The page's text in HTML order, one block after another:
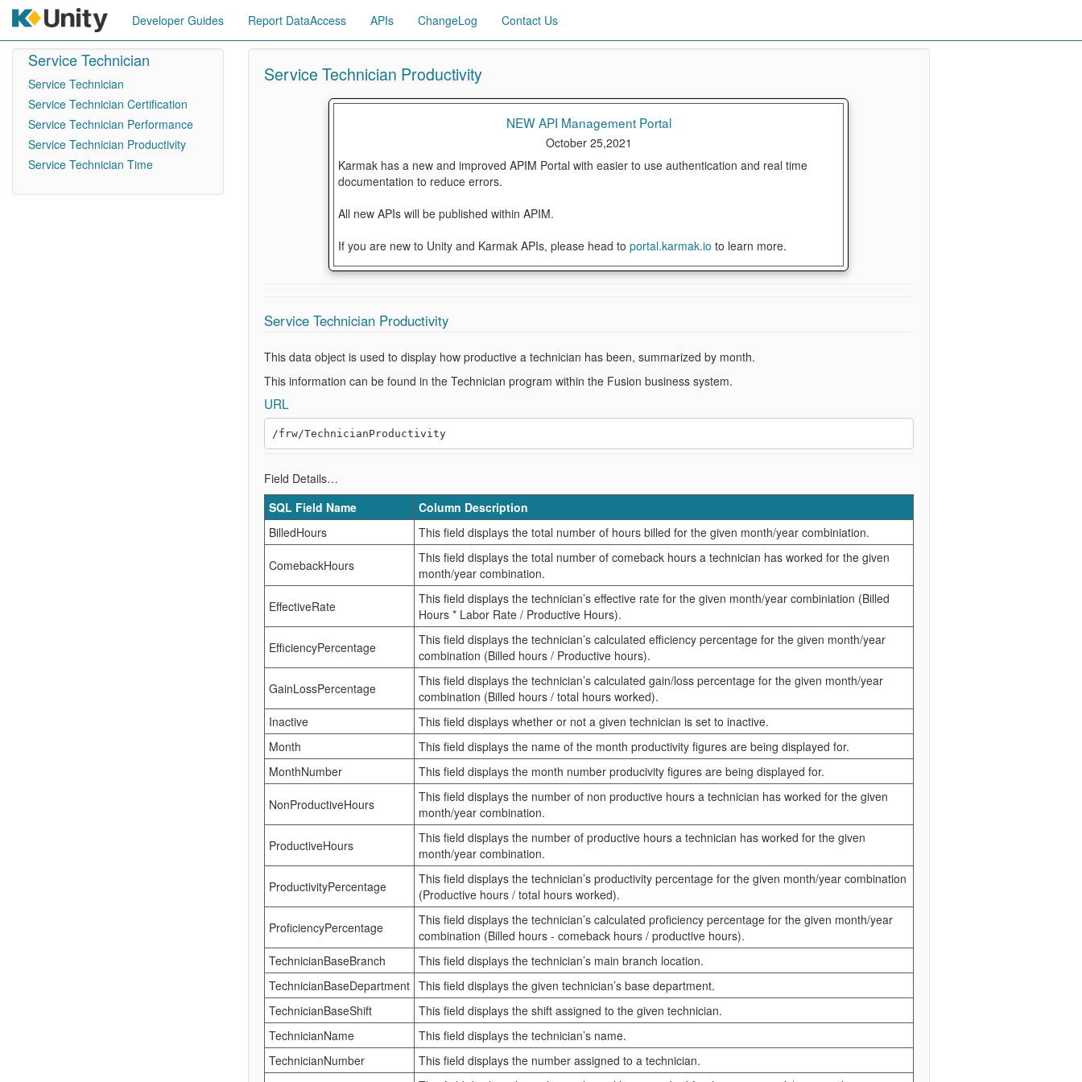
Developer Guides Report DataAccess APIs ChangeLog Contact Us
Service Technician
Service Technician
Service Technician Certification
Service Technician Performance
Service Technician Productivity
Service Technician Time
Service Technician Productivity
NEW API Management Portal
October 25,2021
Karmak has a new and improved APIM Portal with easier to use authentication and real time
documentation to reduce errors.
All new APIs will be published within APIM.
If you are new to Unity and Karmak APIs, please head toportal.karmak.io to learn more.
Service Technician Productivity
This data object is used to display how productive a technician has been, summarized by month.
This information can be found in the Technician program within the Fusion business system.
URL
Field Details…
SQL Field Name
Column Description
BilledHours
This field displays the total number of hours billed for the given month/year combiniation.
ComebackHours
This field displays the total number of comeback hours a technician has worked for the given
month/year combination.
EffectiveRate
This field displays the technician’s effective rate for the given month/year combiniation (Billed
Hours * Labor Rate / Productive Hours).
EfficiencyPercentage
This field displays the technician’s calculated efficiency percentage for the given month/year
combination (Billed hours / Productive hours).
GainLossPercentage
This field displays the technician’s calculated gain/loss percentage for the given month/year
combination (Billed hours / total hours worked).
Inactive
This field displays whether or not a given technician is set to inactive.
Month
This field displays the name of the month productivity figures are being displayed for.
MonthNumber
This field displays the month number producivity figures are being displayed for.
NonProductiveHours
This field displays the number of non productive hours a technician has worked for the given
month/year combination.
ProductiveHours
This field displays the number of productive hours a technician has worked for the given
month/year combination.
ProductivityPercentage
This field displays the technician’s productivity percentage for the given month/year combination
(Productive hours / total hours worked).
ProficiencyPercentage
This field displays the technician’s calculated proficiency percentage for the given month/year
combination (Billed hours - comeback hours / productive hours).
TechnicianBaseBranch
This field displays the technician’s main branch location.
TechnicianBaseDepartment This field displays the given technician’s base department.
TechnicianBaseShift
This field displays the shift assigned to the given technician.
TechnicianName
This field displays the technician’s name.
TechnicianNumber
This field displays the number assigned to a technician.